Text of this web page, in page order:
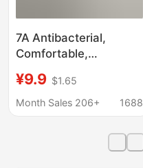
7A Antibacterial,
Comfortable,
Silk, Seamless, Skin-
Feeling, Lightweight,
Underwear for Women
¥9.9 $1.65
Month Sales 206+
1688